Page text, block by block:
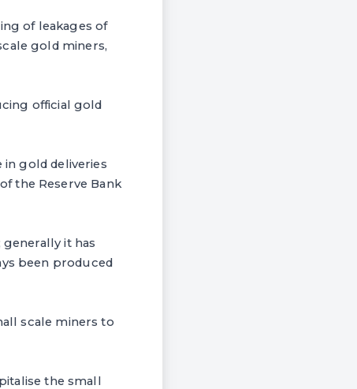
of leakages of
gold miners,
official gold
in gold deliveries
the Reserve Bank
it has
been produced
scale miners to
the small